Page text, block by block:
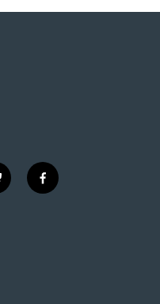
f
a